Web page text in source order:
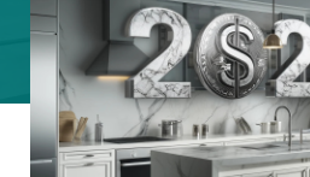
BLOG
FAQ
TEMPLATE CHECKLIST